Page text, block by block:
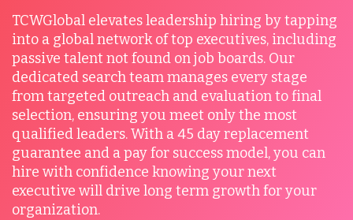
TCWGlobal elevates leadership hiring by tapping
into a global network of top executives, including
passive talent not found on job boards. Our
dedicated search team manages every stage
from targeted outreach and evaluation to final
selection, ensuring you meet only the most
qualified leaders. With a 45 day replacement
guarantee and a pay for success model, you can
hire with confidence knowing your next
executive will drive long term growth for your
organization.